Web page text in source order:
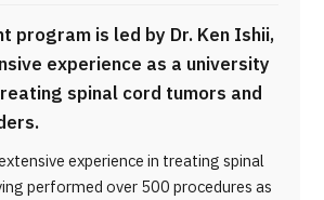
program is led by Dr. Ken Ishii,
experience as a university
spinal cord tumors and
experience in treating spinal
performed over 500 procedures as